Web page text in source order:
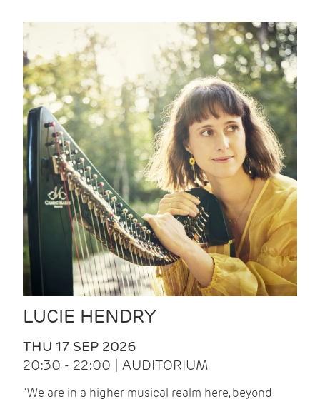
LUCIE HENDRY
THU 17 SEP 2026
20:30 - 22:00 | AUDITORIUM
"We are in a higher musical realm here, beyond